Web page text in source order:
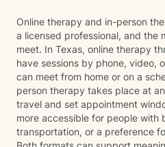
Online therapy and in-person
a licensed professional, and the
meet. In Texas, online therapy
have sessions by phone, video,
can meet from home or on a
person therapy takes place at
travel and set appointment
more accessible for people with
transportation, or a preference